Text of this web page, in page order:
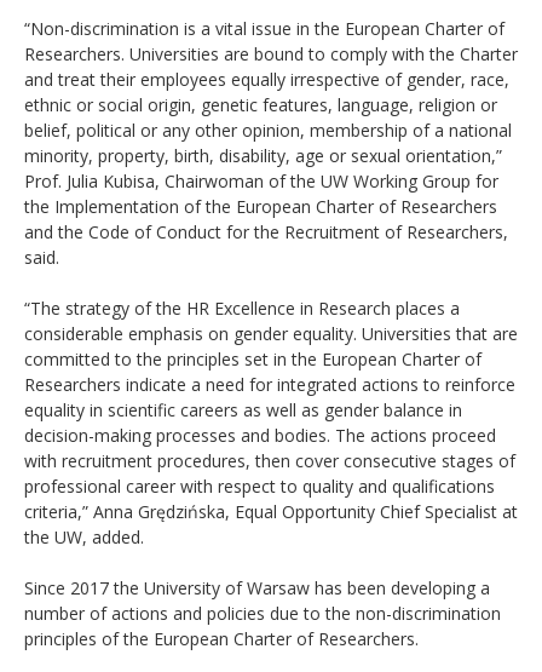
“Non-discrimination is a vital issue in the European Charter of
Researchers. Universities are bound to comply with the Charter
and treat their employees equally irrespective of gender, race,
ethnic or social origin, genetic features, language, religion or
belief, political or any other opinion, membership of a national
minority, property, birth, disability, age or sexual orientation,”
Prof. Julia Kubisa, Chairwoman of the UW Working Group for
the Implementation of the European Charter of Researchers
and the Code of Conduct for the Recruitment of Researchers,
said.
“The strategy of the HR Excellence in Research places a
considerable emphasis on gender equality. Universities that are
committed to the principles set in the European Charter of
Researchers indicate a need for integrated actions to reinforce
equality in scientific careers as well as gender balance in
decision-making processes and bodies. The actions proceed
with recruitment procedures, then cover consecutive stages of
professional career with respect to quality and qualifications
criteria,” Anna Grędzińska, Equal Opportunity Chief Specialist at
the UW, added.
Since 2017 the University of Warsaw has been developing a
number of actions and policies due to the non-discrimination
principles of the European Charter of Researchers.